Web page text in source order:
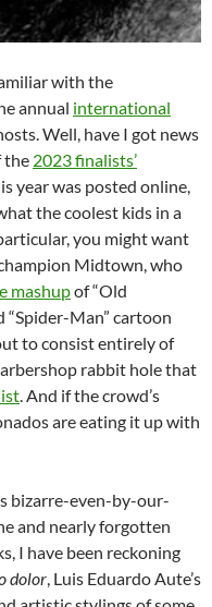
with the
annual international
Well, have I got news
the 2023 finalists’
year was posted online,
the coolest kids in a
you might want
Midtown, who
mashupof “Old
“Spider-Man” cartoon
to consist entirely of
rabbit hole that
. And if the crowd’s
are eating it up with
bizarre-even-by-our-
and nearly forgotten
I have been reckoning
dolor, Luis Eduardo Aute’s